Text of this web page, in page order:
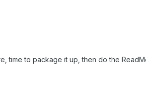
time to package it up, then do the